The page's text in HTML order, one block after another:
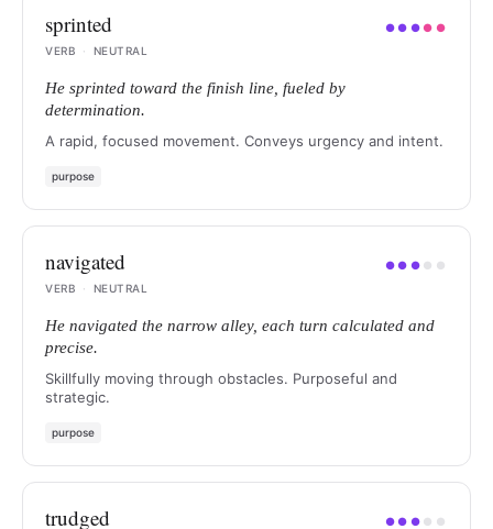
sprinted ●● ●● ●
VERB
· NEUTRAL
He sprinted toward the finish line, fueled by
determination.
A rapid, focused movement. Conveys urgency and intent.
purpose
navigated ●● ● ● ●
VERB
· NEUTRAL
He navigated the narrow alley, each turn calculated and
precise.
Skillfully moving through obstacles. Purposeful and
strategic.
purpose
trudged ●● ● ● ●